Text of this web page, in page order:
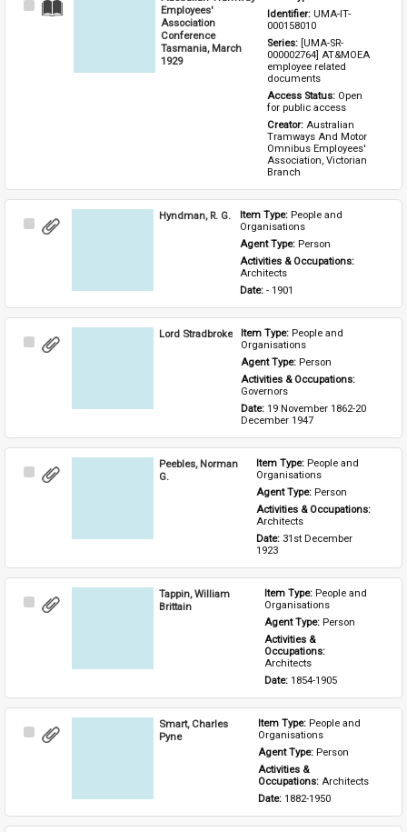
Select
Employees'
Association
Conference
Tasmania, March
1929
Identifier: UMA-IT-
000158010
Series: [UMA-SR-
000002764] AT&MOEA
employee related
documents
Access Status: Open
for public access
Creator: Australian
Tramways And Motor
Omnibus Employees'
Association, Victorian
Branch
Select
Hyndman, R. G. Item Type: People and
Organisations
Agent Type: Person
Activities & Occupations:
Architects
Date: - 1901
Select
Lord Stradbroke Item Type: People and
Organisations
Agent Type: Person
Activities & Occupations:
Governors
Date: 19 November 1862-20
December 1947
Select
Peebles, Norman
G.
Item Type: People and
Organisations
Agent Type: Person
Architects
Date: 31st December
1923
Select
Tappin, William
Brittain
Item Type: People and
Organisations
Agent Type: Person
Activities &
Architects
Date: 1854-1905
Select
Smart, Charles
Pyne
Item Type: People and
Organisations
Agent Type: Person
Activities &
Occupations: Architects
Date: 1882-1950